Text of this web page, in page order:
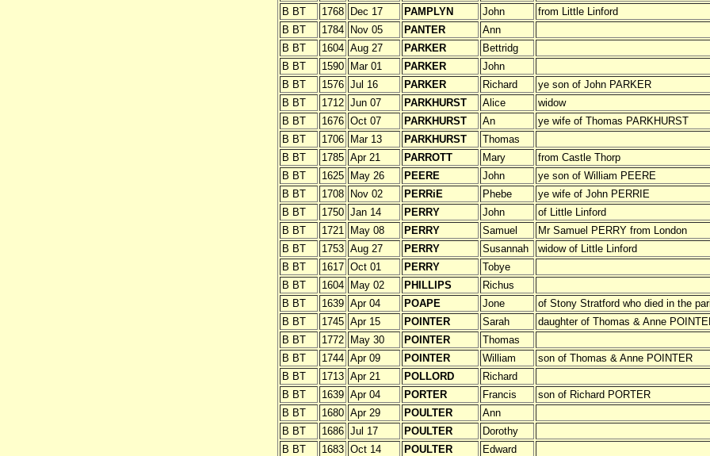
B BT
1768 Dec 17 PAMPLYN John
from Little Linford
B BT
1784 Nov 05 PANTER
Ann
B BT
1604 Aug 27 PARKER
Bettridg
B BT
1590 Mar 01 PARKER
John
B BT
1576 Jul 16 PARKER Richard
ye son of John PARKER
B BT
1712 Jun 07 PARKHURST Alice
widow
B BT
1676 Oct 07 PARKHURST An
ye wife of Thomas PARKHURST
B BT
1706 Mar 13 PARKHURST
Thomas
B BT
1785 Apr 21 PARROTT Mary
from Castle Thorp
B BT
1625 May 26 PEERE John
ye son of William PEERE
B BT
1708 Nov 02 PERRiE Phebe
ye wife of John PERRIE
B BT
1750 Jan 14 PERRY John
of Little Linford
B BT
1721 May 08 PERRY Samuel
Mr Samuel PERRY from London
B BT
1753 Aug 27 PERRY Susannah
widow of Little Linford
B BT
1617 Oct 01 PERRY
Tobye
B BT
1604 May 02 PHILLIPS
Richus
B BT
1639 Apr 04 POAPE Jone
of Stony Stratford who died in the
B BT
1745 Apr 15 POINTER Sarah
daughter of Thomas & Anne
B BT
1772 May 30 POINTER
Thomas
B BT
1744 Apr 09 POINTER William
son of Thomas & Anne POINTER
B BT
1713 Apr 21 POLLORD
Richard
B BT
1639 Apr 04 PORTER Francis
son of Richard PORTER
B BT
1680 Apr 29 POULTER
Ann
B BT
1686 Jul 17 POULTER
Dorothy
B BT
1683 Oct 14 POULTER
Edward